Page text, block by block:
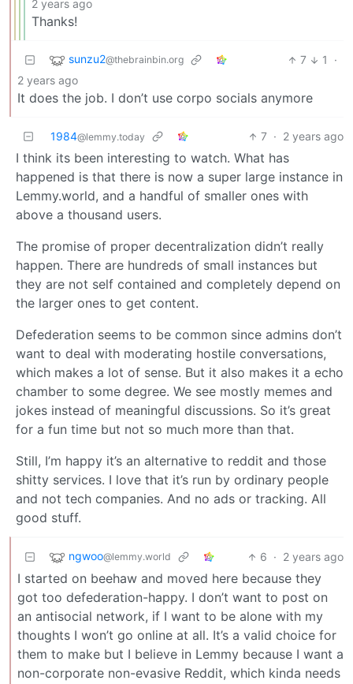
2 years ago
Thanks!
sunzu2@thebrainbin.org 7 1
·
2 years ago
It does the job. I don’t use corpo socials anymore
1984@lemmy.today 7 · 2 years ago
I think its been interesting to watch. What has
happened is that there is now a super large instance in
Lemmy.world, and a handful of smaller ones with
above a thousand users.
The promise of proper decentralization didn’t really
happen. There are hundreds of small instances but
they are not self contained and completely depend on
the larger ones to get content.
Defederation seems to be common since admins don’t
want to deal with moderating hostile conversations,
which makes a lot of sense. But it also makes it a echo
chamber to some degree. We see mostly memes and
jokes instead of meaningful discussions. So it’s great
for a fun time but not so much more than that.
Still, I’m happy it’s an alternative to reddit and those
shitty services. I love that it’s run by ordinary people
and not tech companies. And no ads or tracking. All
good stuff.
ngwoo@lemmy.world 6 · 2 years ago
I started on beehaw and moved here because they
got too defederation-happy. I don’t want to post on
an antisocial network, if I want to be alone with my
thoughts I won’t go online at all. It’s a valid choice for
them to make but I believe in Lemmy because I want a
non-corporate non-evasive Reddit, which kinda needs